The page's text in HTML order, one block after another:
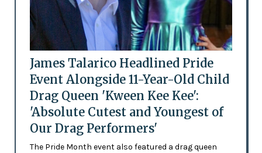
James Talarico Headlined Pride
Event Alongside 11-Year-Old Child
Drag Queen 'Kween Kee Kee':
'Absolute Cutest and Youngest of
Our Drag Performers'
The Pride Month event also featured a drag queen